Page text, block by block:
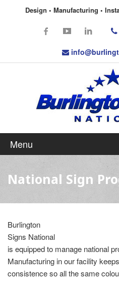
Design • Manufacturing •
Menu
National Sign
Burlington
Signs National
is equipped to manage national
Manufacturing in our facility
consistence so all the same